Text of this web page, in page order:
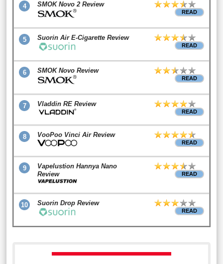
4 SMOK Novo 2 Review
READ
5 Suorin Air E-Cigarette Review
READ
6 SMOK Novo Review
READ
7 Vladdin RE Review
READ
8 VooPoo Vinci Air Review
READ
9
Vapelustion Hannya Nano
Review
READ
10 Suorin Drop Review
READ